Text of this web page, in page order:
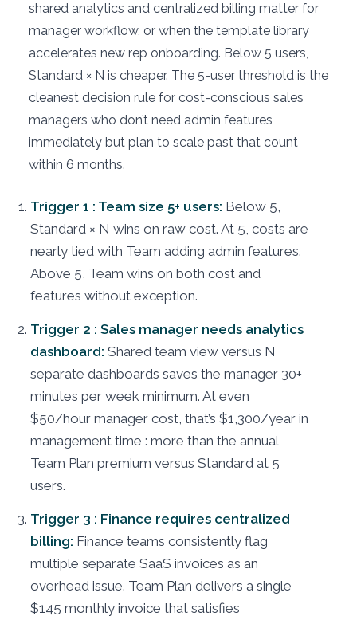
shared analytics and centralized billing matter for
manager workflow, or when the template library
accelerates new rep onboarding. Below 5 users,
Standard × N is cheaper. The 5-user threshold is the
cleanest decision rule for cost-conscious sales
managers who don’t need admin features
immediately but plan to scale past that count
within 6 months.
Trigger 1 : Team size 5+ users: Below 5,
Standard × N wins on raw cost. At 5, costs are
nearly tied with Team adding admin features.
Above 5, Team wins on both cost and
features without exception.
Trigger 2 : Sales manager needs analytics
dashboard: Shared team view versus N
separate dashboards saves the manager 30+
minutes per week minimum. At even
$50/hour manager cost, that’s $1,300/year in
management time : more than the annual
Team Plan premium versus Standard at 5
users.
Trigger 3 : Finance requires centralized
billing: Finance teams consistently flag
multiple separate SaaS invoices as an
overhead issue. Team Plan delivers a single
$145 monthly invoice that satisfies